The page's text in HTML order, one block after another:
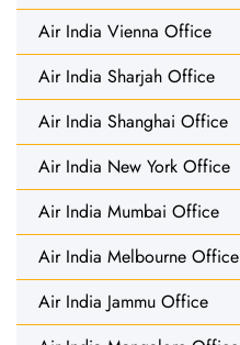
Air India Vienna Office
Air India Sharjah Office
Air India Shanghai Office
Air India New York Office
Air India Mumbai Office
Air India Melbourne Office
Air India Jammu Office